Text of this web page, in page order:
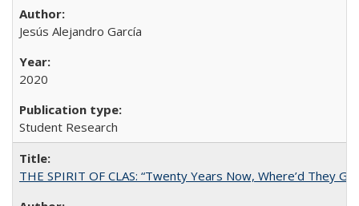
Jesús Alejandro García
2020
Student Research
THE SPIRIT OF CLAS: “Twenty Years Now, Where’d They